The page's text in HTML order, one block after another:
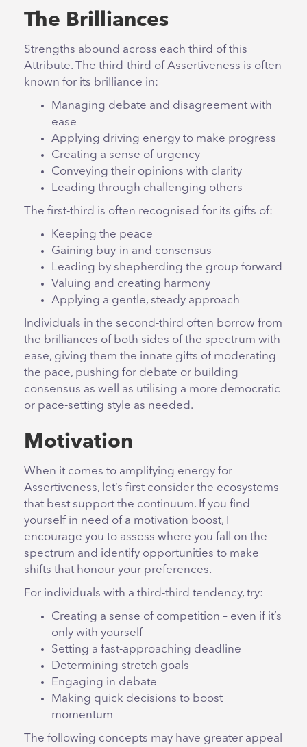
The Brilliances
Strengths abound across each third of this
Attribute. The third-third of Assertiveness is often
known for its brilliance in:
Managing debate and disagreement with
ease
Applying driving energy to make progress
Creating a sense of urgency
Conveying their opinions with clarity
Leading through challenging others
The first-third is often recognised for its gifts of:
Keeping the peace
Gaining buy-in and consensus
Leading by shepherding the group forward
Valuing and creating harmony
Applying a gentle, steady approach
Individuals in the second-third often borrow from
the brilliances of both sides of the spectrum with
ease, giving them the innate gifts of moderating
the pace, pushing for debate or building
consensus as well as utilising a more democratic
or pace-setting style as needed.
Motivation
When it comes to amplifying energy for
Assertiveness, let’s first consider the ecosystems
that best support the continuum. If you find
yourself in need of a motivation boost, I
encourage you to assess where you fall on the
spectrum and identify opportunities to make
shifts that honour your preferences.
For individuals with a third-third tendency, try:
Creating a sense of competition – even if it’s
only with yourself
Setting a fast-approaching deadline
Determining stretch goals
Engaging in debate
Making quick decisions to boost
momentum
The following concepts may have greater appeal